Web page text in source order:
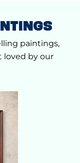
paintings,
loved by our